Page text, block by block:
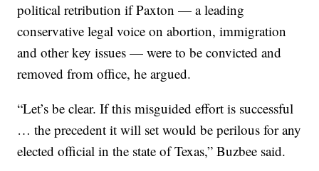
political retribution if Paxton — a leading
conservative legal voice on abortion, immigration
and other key issues — were to be convicted and
removed from office, he argued.
“Let’s be clear. If this misguided effort is successful
… the precedent it will set would be perilous for any
elected official in the state of Texas,” Buzbee said.